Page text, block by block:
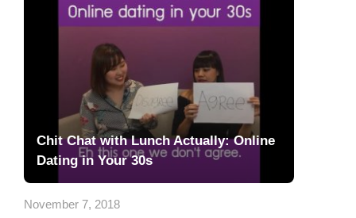
Chit Chat with Lunch Actually: Online
Dating in Your 30s
November 7, 2018